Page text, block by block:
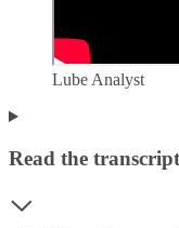
Lube Analyst
Read the transcript